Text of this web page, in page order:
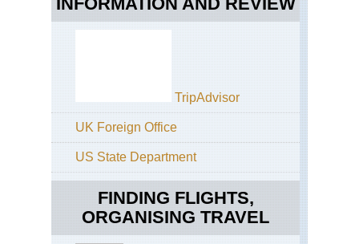
TripAdvisor
UK Foreign Office
US State Department
FINDING FLIGHTS,
ORGANISING TRAVEL